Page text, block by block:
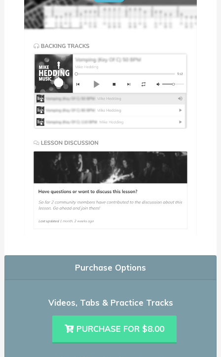
Purchase Options
Videos, Tabs & Practice Tracks
PURCHASE FOR $8.00